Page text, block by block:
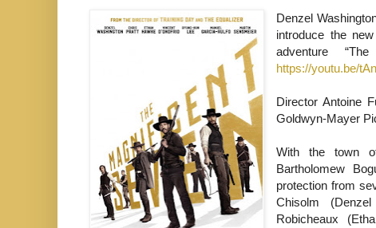
Denzel
introduce the
adventure
https://youtu.be/
Director Antoine
Goldwyn-Mayer
With the town
Bartholomew
protection from
Chisolm
Robicheaux